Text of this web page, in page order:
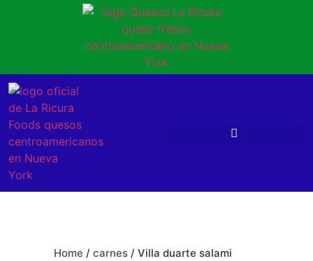
Home / carnes / Villa duarte salami